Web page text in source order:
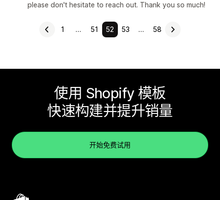
please don't hesitate to reach out. Thank you so much!
1 … 51 52 53 … 58
使用 Shopify 模板
快速构建并提升销量
开始免费试用